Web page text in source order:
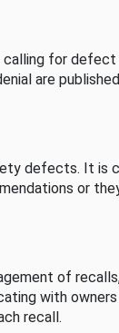
calling for
are
defects. It is
or
of
with
recall.